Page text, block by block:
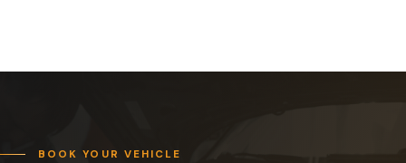
BOOK YOUR VEHICLE